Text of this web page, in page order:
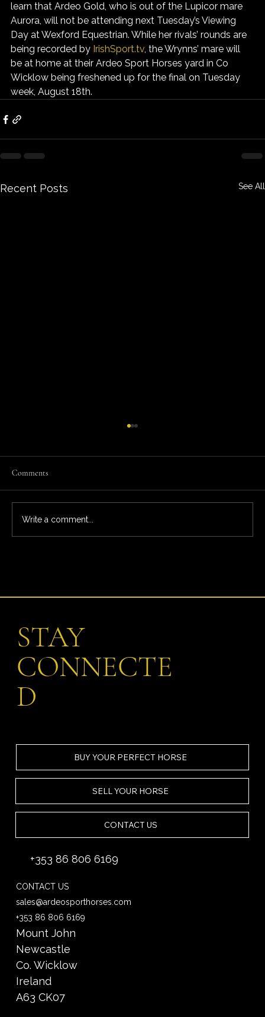
learn that Ardeo Gold, who is out of the Lupicor mare
Aurora, will not be attending next Tuesday’s Viewing
Day at Wexford Equestrian. While her rivals’ rounds are
being recorded by IrishSport.tv, the Wrynns’ mare will
be at home at their Ardeo Sport Horses yard in Co
Wicklow being freshened up for the final on Tuesday
week, August 18th.
Recent Posts See All
Comments
Write a comment...
BUY YOUR PERFECT HORSE
SELL YOUR HORSE
CONTACT US
+353 86 806 6169
CONTACT US
sales@ardeosporthorses.com
+353 86 806 6169
Mount John
Newcastle
Co. Wicklow
Ireland
A63 CK07
STAY
CONNECTE
D